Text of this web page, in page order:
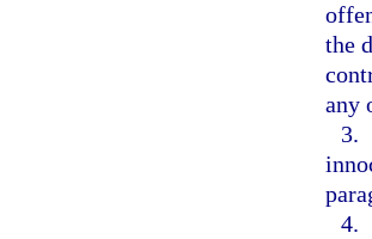
the
any
3.
4.